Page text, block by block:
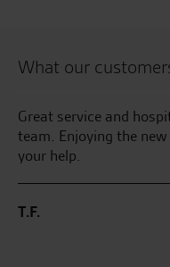
What our
Great service and
team. Enjoying the new
your help.
T.F.